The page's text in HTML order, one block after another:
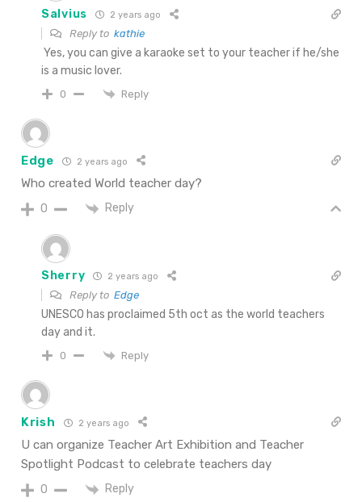
Salvius 2 years ago
Reply to kathie
Yes, you can give a karaoke set to your teacher if he/she
is a music lover.
0 Reply
Edge 2 years ago
Who created World teacher day?
0 Reply
Sherry 2 years ago
Reply to Edge
UNESCO has proclaimed 5th oct as the world teachers
day and it.
0 Reply
Krish 2 years ago
U can organize Teacher Art Exhibition and Teacher
Spotlight Podcast to celebrate teachers day
0 Reply